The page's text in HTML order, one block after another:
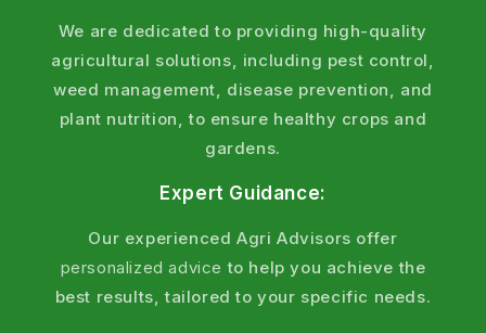
insecticidesare pesticides, but not all pesticides
are insecticides. Pesticides include herbicides (for
weeds) and fungicides (for diseases), while
insecticides target only insect pests through
and broader pesticides for mixed pest threats.
Why Choose Krishi Bhandar Insecticides
We are dedicated to providing high-quality
agricultural solutions, including pest control,
weed management, disease prevention, and
plant nutrition, to ensure healthy crops and
gardens.
Expert Guidance:
Our experienced Agri Advisors offer
personalized advice to help you achieve the
best results, tailored to your specific needs.